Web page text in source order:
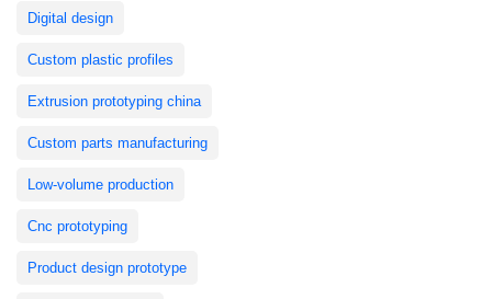
Digital design
Custom plastic profiles
Extrusion prototyping china
Custom parts manufacturing
Low-volume production
Cnc prototyping
Product design prototype